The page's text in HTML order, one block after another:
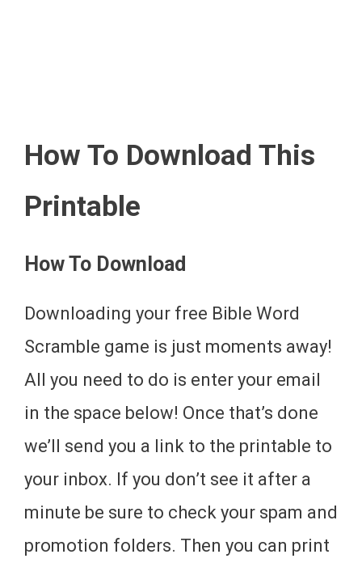
How To Download This
Printable
How To Download
Downloading your free Bible Word
Scramble game is just moments away!
All you need to do is enter your email
in the space below! Once that’s done
we’ll send you a link to the printable to
your inbox. If you don’t see it after a
minute be sure to check your spam and
promotion folders. Then you can print